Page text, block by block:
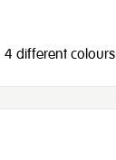
different colours.